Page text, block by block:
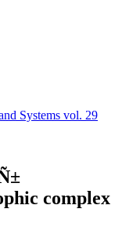
Systems vol. 29
complex